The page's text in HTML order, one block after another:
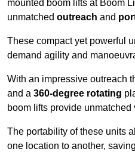
mounted boom lifts at Boom
unmatched outreach and
These compact yet powerful
demand agility and
With an impressive outreach
and a 360-degree rotating
boom lifts provide
The portability of these units
one location to another,